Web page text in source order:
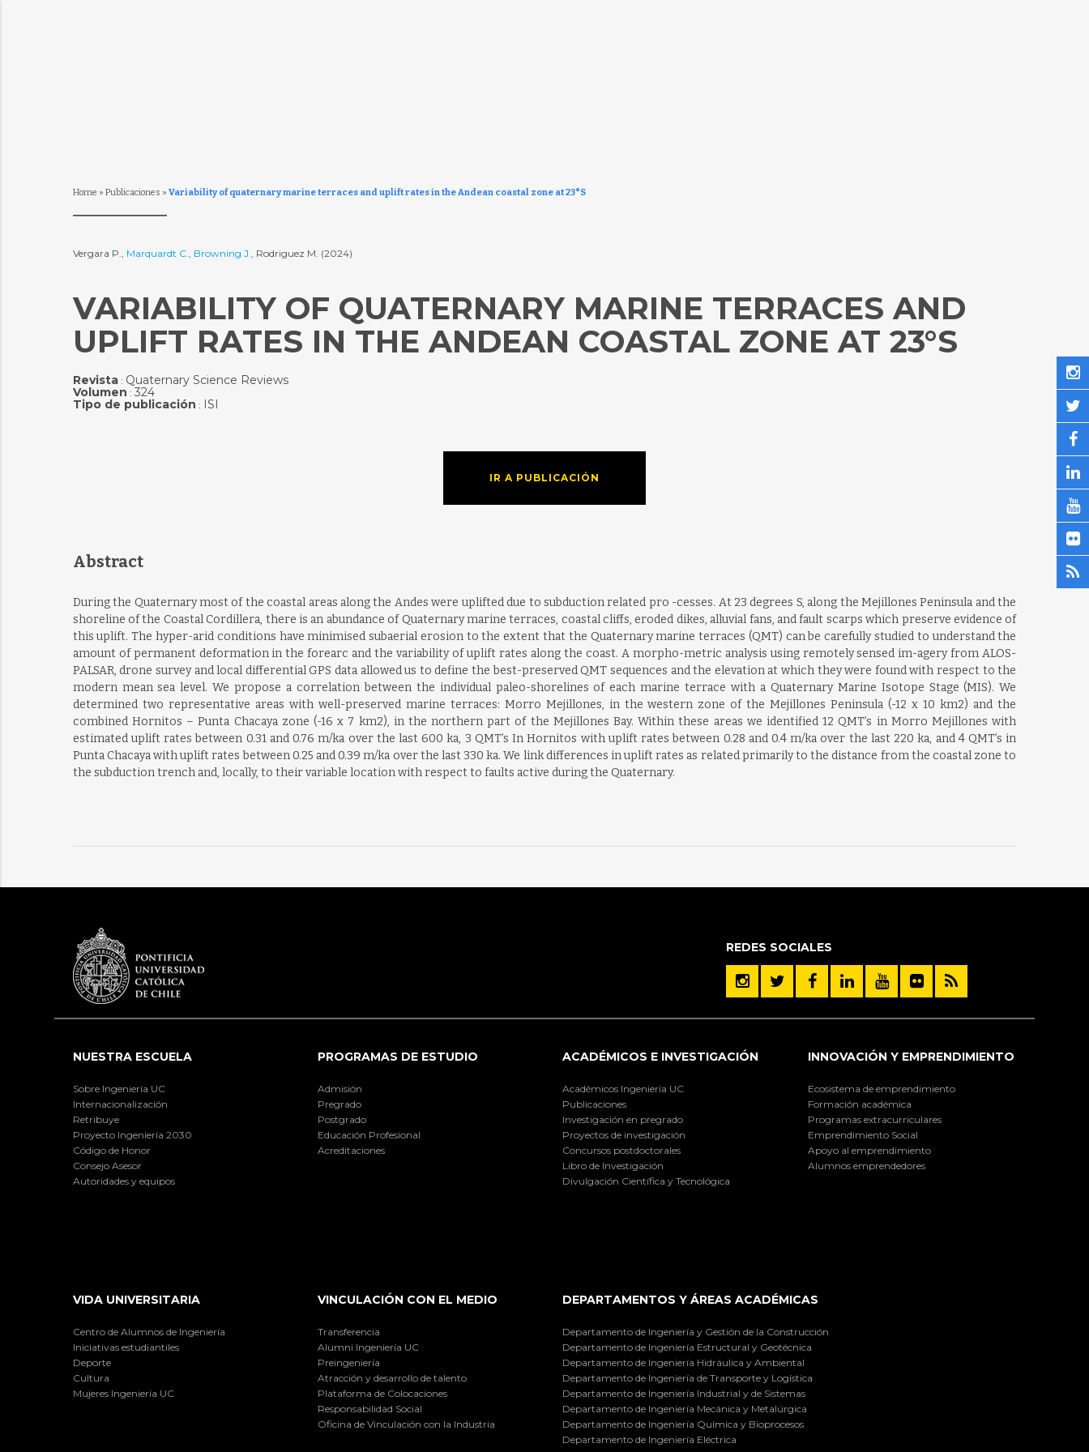
Home » Publicaciones » Variability of quaternary marine terraces and uplift rates in the Andean coastal zone at 23°S
Vergara P., Marquardt C., Browning J., Rodriguez M. (2024)
VARIABILITY OF QUATERNARY MARINE TERRACES AND
UPLIFT RATES IN THE ANDEAN COASTAL ZONE AT 23°S
Revista: Quaternary Science Reviews
Volumen : 324
Tipo de publicación : ISI
IR A PUBLICACIÓN
Abstract
During the Quaternary most of the coastal areas along the Andes were uplifted due to subduction related pro -cesses. At 23 degrees S, along the Mejillones Peninsula and the
shoreline of the Coastal Cordillera, there is an abundance of Quaternary marine terraces, coastal cliffs, eroded dikes, alluvial fans, and fault scarps which preserve evidence of
this uplift. The hyper-arid conditions have minimised subaerial erosion to the extent that the Quaternary marine terraces (QMT) can be carefully studied to understand the
amount of permanent deformation in the forearc and the variability of uplift rates along the coast. A morpho-metric analysis using remotely sensed im-agery from ALOS-
PALSAR, drone survey and local differential GPS data allowed us to define the best-preserved QMT sequences and the elevation at which they were found with respect to the
modern mean sea level. We propose a correlation between the individual paleo-shorelines of each marine terrace with a Quaternary Marine Isotope Stage (MIS). We
determined two representative areas with well-preserved marine terraces: Morro Mejillones, in the western zone of the Mejillones Peninsula (-12 x 10 km2) and the
combined Hornitos – Punta Chacaya zone (-16 x 7 km2), in the northern part of the Mejillones Bay. Within these areas we identified 12 QMT’s in Morro Mejillones with
estimated uplift rates between 0.31 and 0.76 m/ka over the last 600 ka, 3 QMT’s In Hornitos with uplift rates between 0.28 and 0.4 m/ka over the last 220 ka, and 4 QMT’s in
Punta Chacaya with uplift rates between 0.25 and 0.39 m/ka over the last 330 ka. We link differences in uplift rates as related primarily to the distance from the coastal zone to
the subduction trench and, locally, to their variable location with respect to faults active during the Quaternary.
REDES SOCIALES
NUESTRA ESCUELA
Sobre Ingeniería UC
Internacionalización
Retribuye
Proyecto Ingeniería 2030
Código de Honor
Consejo Asesor
Autoridades y equipos
PROGRAMAS DE ESTUDIO
Admisión
Pregrado
Postgrado
Educación Profesional
Acreditaciones
ACADÉMICOS E INVESTIGACIÓN
Académicos Ingeniería UC
Publicaciones
Investigación en pregrado
Proyectos de investigación
Concursos postdoctorales
Libro de Investigación
Divulgación Científica y Tecnológica
INNOVACIÓN Y EMPRENDIMIENTO
Ecosistema de emprendimiento
Formación académica
Programas extracurriculares
Emprendimiento Social
Apoyo al emprendimiento
Alumnos emprendedores
VIDA UNIVERSITARIA
Centro de Alumnos de Ingeniería
Iniciativas estudiantiles
Deporte
Cultura
Mujeres Ingeniería UC
VINCULACIÓN CON EL MEDIO
Transferencia
Alumni Ingeniería UC
Preingeniería
Atracción y desarrollo de talento
Plataforma de Colocaciones
Responsabilidad Social
Oficina de Vinculación con la Industria
DEPARTAMENTOS Y ÁREAS ACADÉMICAS
Departamento de Ingeniería y Gestión de la Construcción
Departamento de Ingeniería Estructural y Geotécnica
Departamento de Ingeniería Hidráulica y Ambiental
Departamento de Ingeniería de Transporte y Logística
Departamento de Ingeniería Industrial y de Sistemas
Departamento de Ingeniería Mecánica y Metalúrgica
Departamento de Ingeniería Química y Bioprocesos
Departamento de Ingeniería Eléctrica